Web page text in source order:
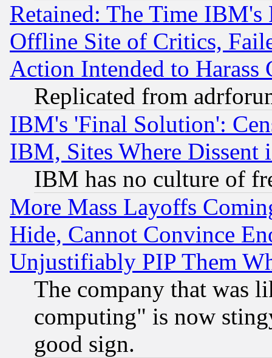
Retained: The Time
Offline Site of Critics,
Action Intended to Harass
Replicated from
IBM's 'Final Solution':
IBM, Sites Where Dissent
IBM has no culture of
More Mass Layoffs
Hide, Cannot Convince
Unjustifiably PIP Them
The company that was
computing" is now
good sign.